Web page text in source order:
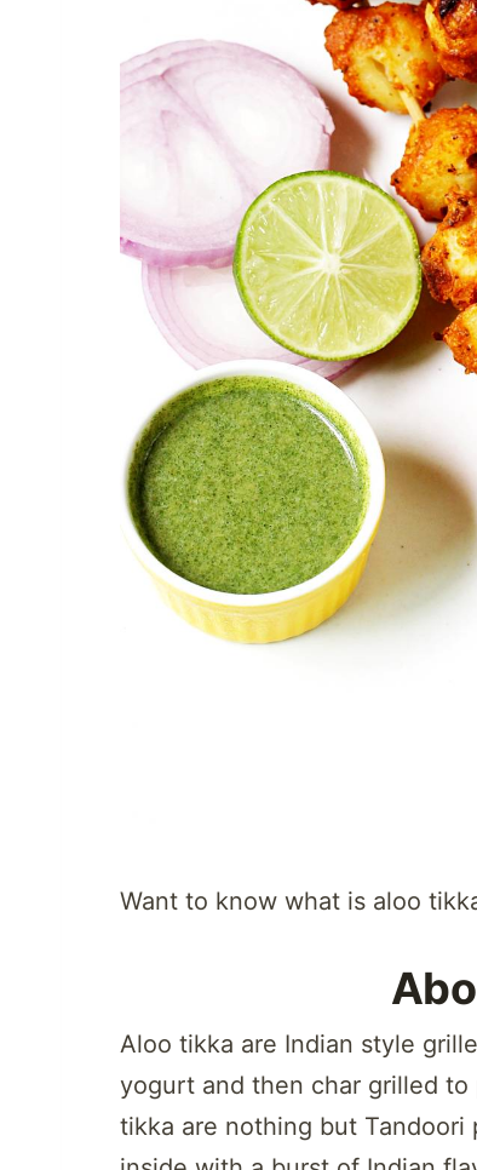
Want to know what is aloo
Aloo tikka are Indian style
yogurt and then char grilled
tikka are nothing but